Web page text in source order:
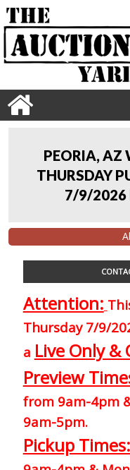
PEORIA, AZ
THURSDAY
7/9/2026
Attention:
Thursday 7/9/
a Live Only &
Preview
from 9am-4pm
9am-5pm.
Pickup Times: